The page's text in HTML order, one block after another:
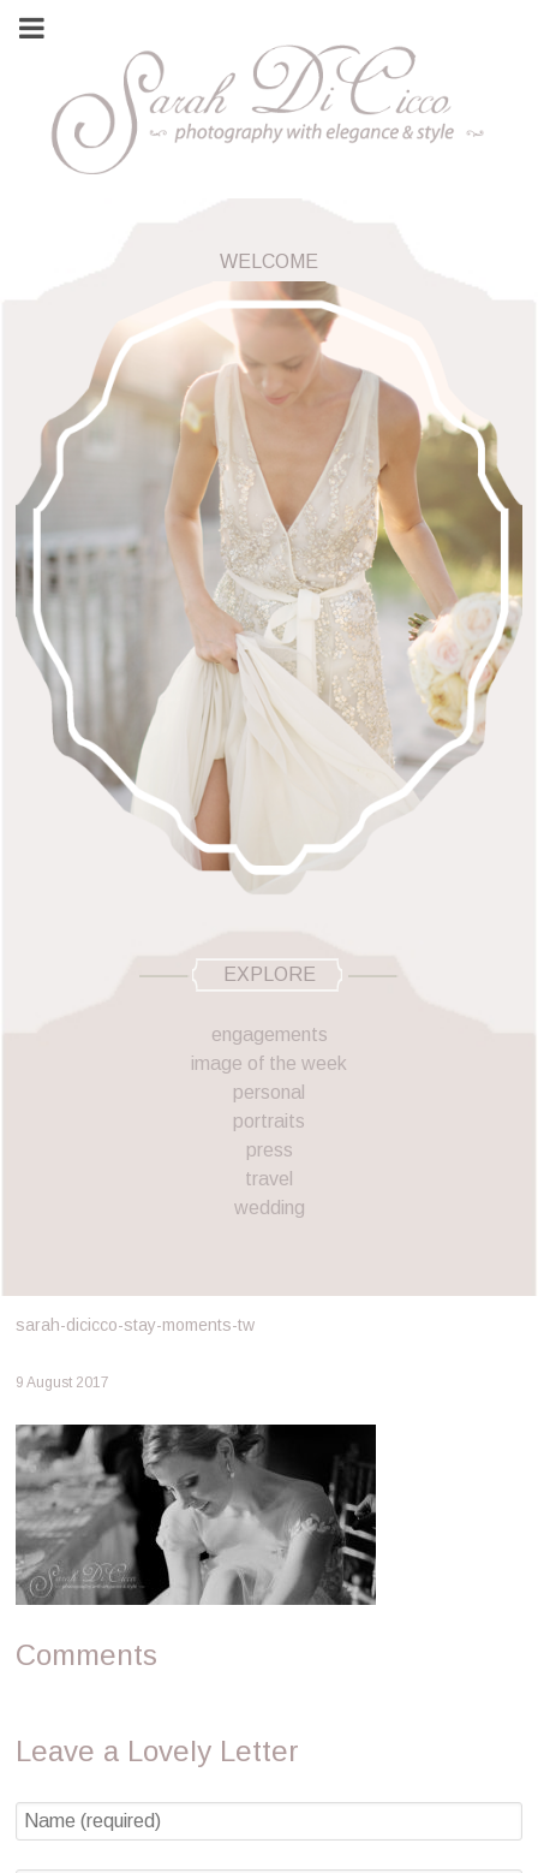
WELCOME
EXPLORE
engagements
image of the week
personal
portraits
press
travel
wedding
sarah-dicicco-stay-moments-tw
9 August 2017
Comments
Leave a Lovely Letter